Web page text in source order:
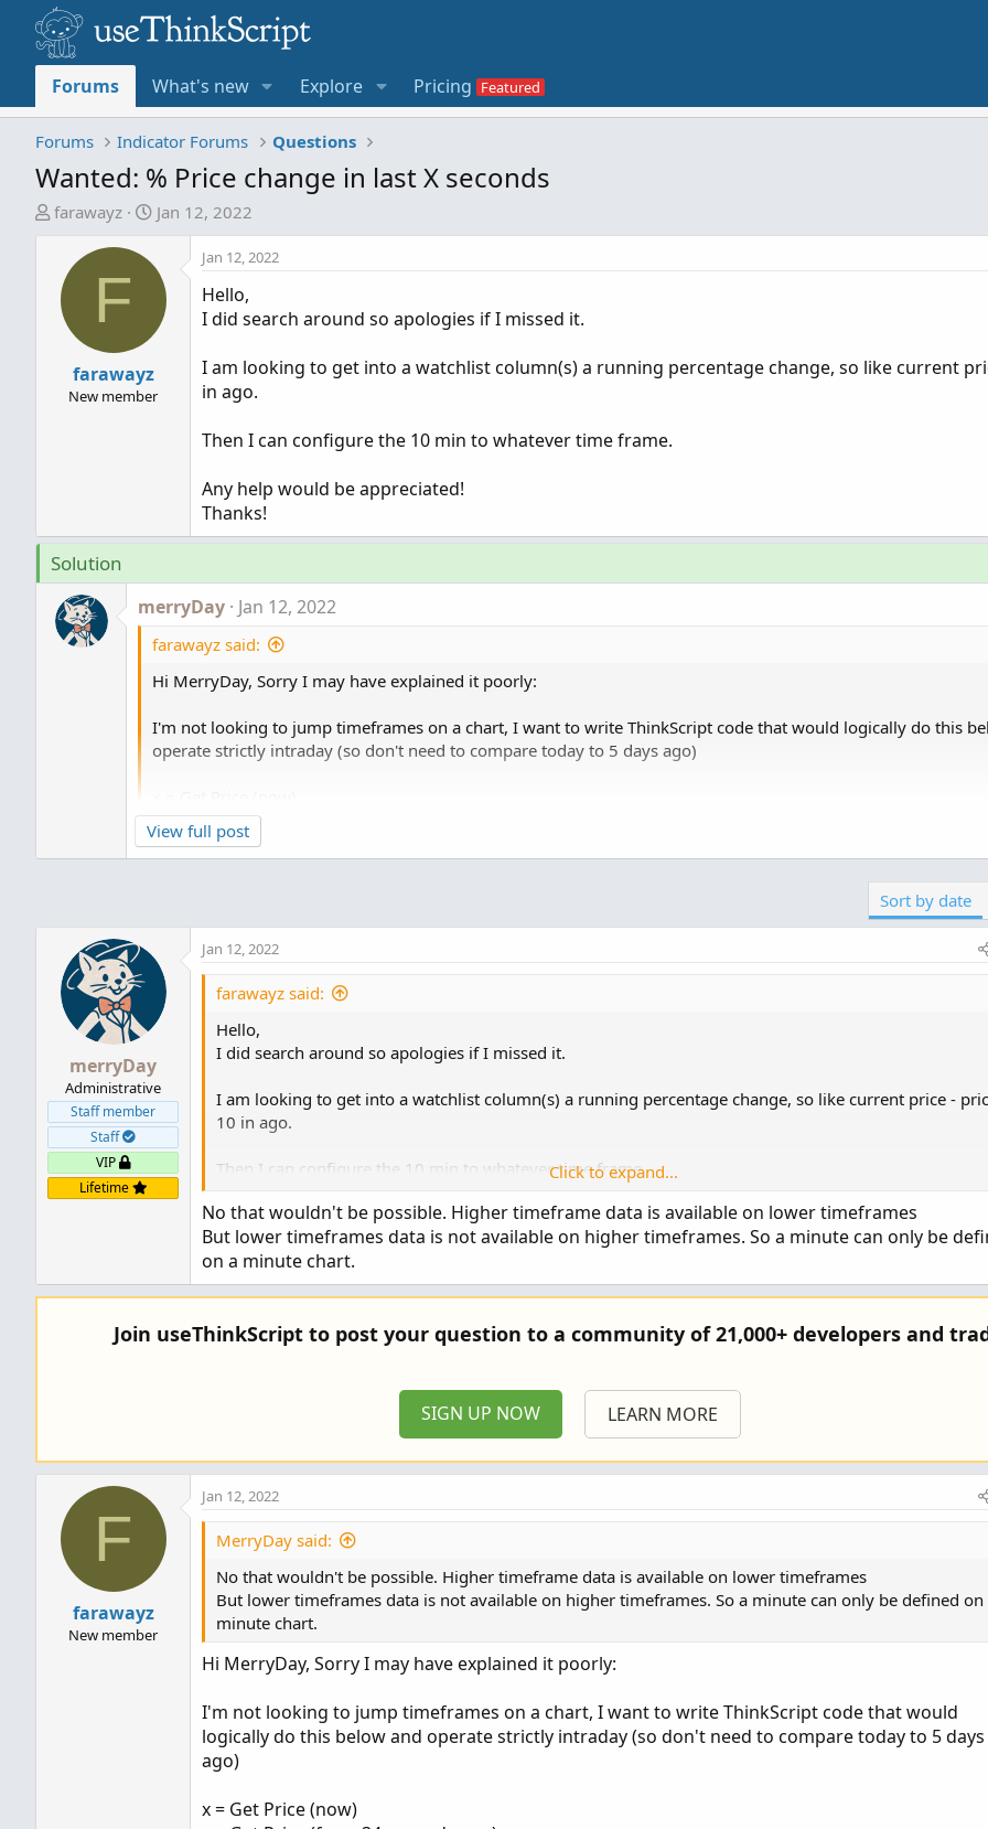
Forums What's new Explore Pricing
Forums Indicator Forums Questions
Wanted: % Price change in last X seconds
T
a
farawayz
S
r
d
e
Jan 12, 2022
F
farawayz
New member
Jan 12, 2022
Hello,
I did search around so apologies if I missed it.
I am looking to get into a watchlist column(s) a running percentage change, so like current
in ago.
Then I can configure the 10 min to whatever time frame.
Any help would be appreciated!
Thanks!
Solution
merryDay Jan 12, 2022
farawayz said:
Hi MerryDay, Sorry I may have explained it poorly:
I'm not looking to jump timeframes on a chart, I want to write ThinkScript code that would logically do this
operate strictly intraday (so don't need to compare today to 5 days ago)
y = Get Price (from 34 seconds ago)
z = x-y
What I would do is display that in a watchlist column, not dissimilar to the "ChangeFromOpen" column but
time frequency, but then if I put say every 10 minutes, the value resets as its just taking that as a bound 10
not a running 10 min (again for example, 10:13am to 10:23am)
Thank...
View full post
Sort by date
merryDay
Administrative
Staff member
Staff
VIP
Lifetime
Jan 12, 2022
farawayz said:
Hello,
I did search around so apologies if I missed it.
I am looking to get into a watchlist column(s) a running percentage change, so like current price -
10 in ago.
Then I can configure the 10 min to whatever time frame.
Any help would be appreciated!
Thanks!
Click to expand...
No that wouldn't be possible. Higher timeframe data is available on lower timeframes
But lower timeframes data is not available on higher timeframes. So a minute can only be
on a minute chart.
Join useThinkScript to post your question to a community of 21,000+ developers and
SIGN UP NOW LEARN MORE
F
farawayz
New member
Jan 12, 2022
MerryDay said:
No that wouldn't be possible. Higher timeframe data is available on lower timeframes
But lower timeframes data is not available on higher timeframes. So a minute can only be defined on
minute chart.
Hi MerryDay, Sorry I may have explained it poorly:
I'm not looking to jump timeframes on a chart, I want to write ThinkScript code that would
logically do this below and operate strictly intraday (so don't need to compare today to 5 days
ago)
x = Get Price (now)